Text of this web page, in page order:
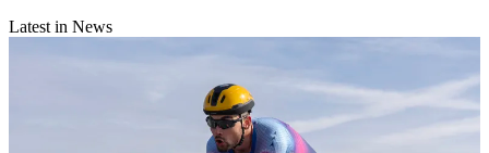
Latest in News